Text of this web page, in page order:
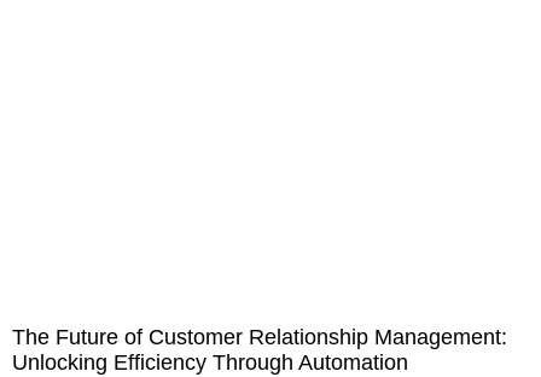
The Future of Customer Relationship Management:
Unlocking Efficiency Through Automation